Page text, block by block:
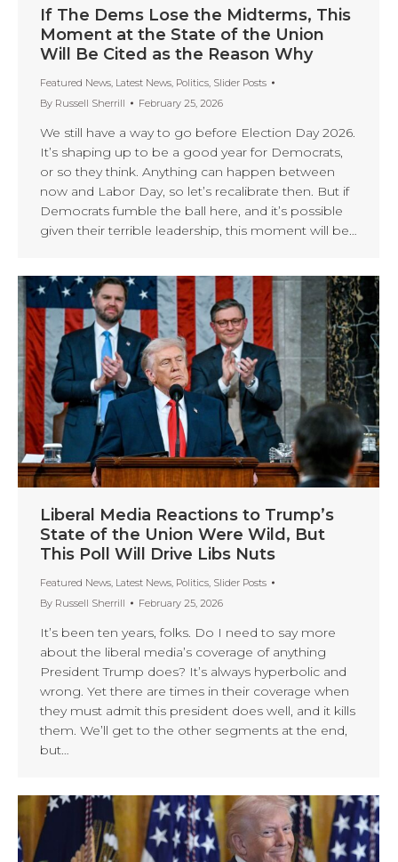
If The Dems Lose the Midterms, This
Moment at the State of the Union
Will Be Cited as the Reason Why
Featured News, Latest News, Politics, Slider Posts
By Russell Sherrill February 25, 2026
We still have a way to go before Election Day 2026.
It’s shaping up to be a good year for Democrats,
or so they think. Anything can happen between
now and Labor Day, so let’s recalibrate then. But if
Democrats fumble the ball here, and it’s possible
given their terrible leadership, this moment will be…
Liberal Media Reactions to Trump’s
State of the Union Were Wild, But
This Poll Will Drive Libs Nuts
Featured News, Latest News, Politics, Slider Posts
By Russell Sherrill February 25, 2026
It’s been ten years, folks. Do I need to say more
about the liberal media’s coverage of anything
President Trump does? It’s always hyperbolic and
wrong. Yet there are times in their coverage when
they must admit this president does well, and it kills
them. We’ll get to the other segments at the end,
but…